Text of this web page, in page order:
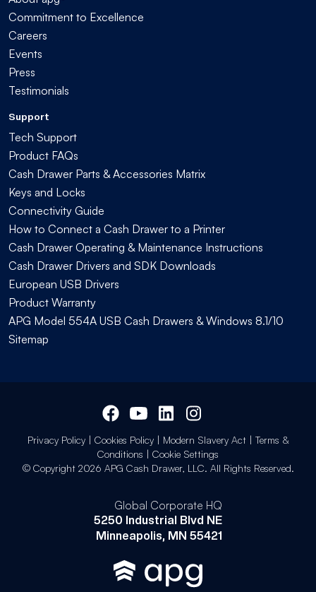
Commitment to Excellence
Careers
Events
Press
Testimonials
Support
Tech Support
Product FAQs
Cash Drawer Parts & Accessories Matrix
Keys and Locks
Connectivity Guide
How to Connect a Cash Drawer to a Printer
Cash Drawer Operating & Maintenance Instructions
Cash Drawer Drivers and SDK Downloads
European USB Drivers
Product Warranty
APG Model 554A USB Cash Drawers & Windows 8.1/10
Sitemap
Privacy Policy| Cookies Policy| Modern Slavery Act| Terms &
Conditions | Cookie Settings
© Copyright 2026 APG Cash Drawer, LLC. All Rights Reserved.
Global Corporate HQ
5250 Industrial Blvd NE
Minneapolis, MN 55421